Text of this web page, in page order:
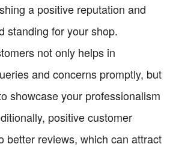
a positive reputation and
standing for your shop.
not only helps in
and concerns promptly, but
showcase your professionalism
positive customer
better reviews, which can attract